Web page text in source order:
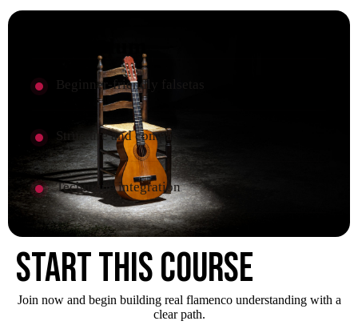
Beginner-friendly falsetas
Structure and compás
Technique integration
Start this course
Join now and begin building real flamenco understanding with a
clear path.